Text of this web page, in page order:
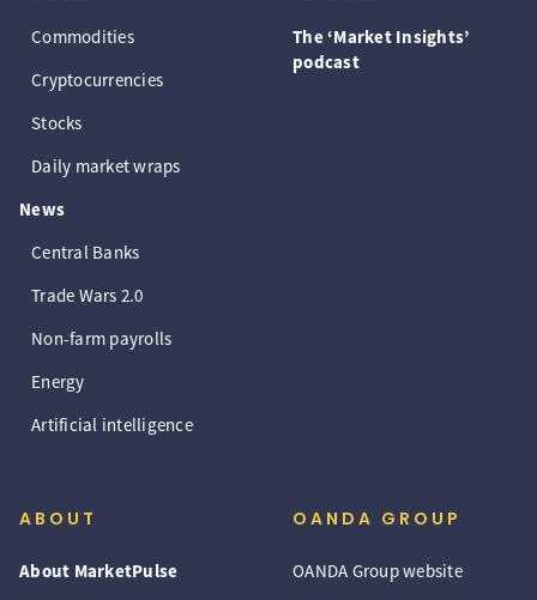
Commodities
Cryptocurrencies
Stocks
Daily market wraps
News
Central Banks
Trade Wars 2.0
Non-farm payrolls
Energy
Artificial intelligence
The ‘Market Insights’
podcast
ABOUT
About MarketPulse
OANDA GROUP
OANDA Group website